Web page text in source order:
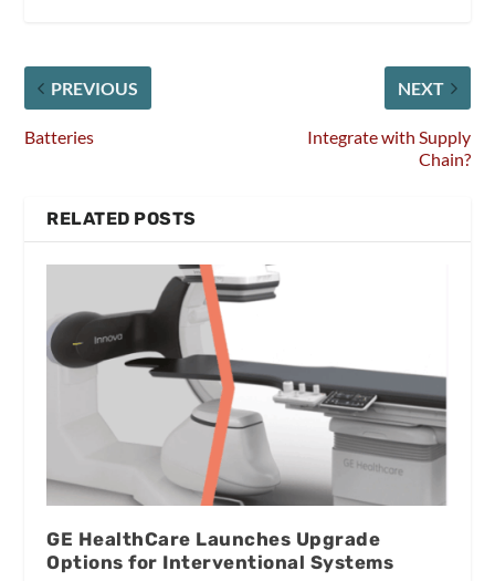
PREVIOUS
Batteries
NEXT
Integrate with Supply
Chain?
RELATED POSTS
GE HealthCare Launches Upgrade
Options for Interventional Systems